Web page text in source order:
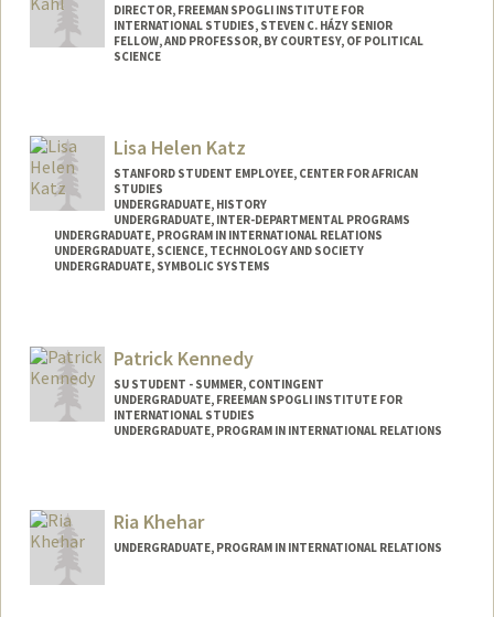
DIRECTOR, FREEMAN SPOGLI INSTITUTE FOR
INTERNATIONAL STUDIES, STEVEN C. HÁZY SENIOR
FELLOW, AND PROFESSOR, BY COURTESY, OF POLITICAL
SCIENCE
Lisa Helen Katz
STANFORD STUDENT EMPLOYEE, CENTER FOR AFRICAN
STUDIES
UNDERGRADUATE, HISTORY
UNDERGRADUATE, INTER-DEPARTMENTAL PROGRAMS
UNDERGRADUATE, PROGRAM IN INTERNATIONAL RELATIONS
UNDERGRADUATE, SCIENCE, TECHNOLOGY AND SOCIETY
UNDERGRADUATE, SYMBOLIC SYSTEMS
lhkatz@stanford.edu
Patrick Kennedy
SU STUDENT - SUMMER, CONTINGENT
UNDERGRADUATE, FREEMAN SPOGLI INSTITUTE FOR
INTERNATIONAL STUDIES
UNDERGRADUATE, PROGRAM IN INTERNATIONAL RELATIONS
Mail Code: 6010
pk27@stanford.edu
Ria Khehar
UNDERGRADUATE, PROGRAM IN INTERNATIONAL RELATIONS